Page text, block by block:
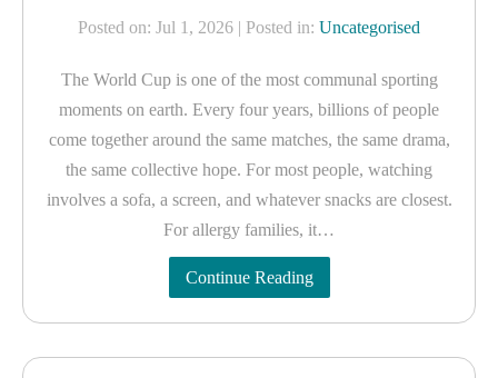
Posted on: Jul 1, 2026 | Posted in: Uncategorised
The World Cup is one of the most communal sporting
moments on earth. Every four years, billions of people
come together around the same matches, the same drama,
the same collective hope. For most people, watching
involves a sofa, a screen, and whatever snacks are closest.
For allergy families, it…
Continue Reading